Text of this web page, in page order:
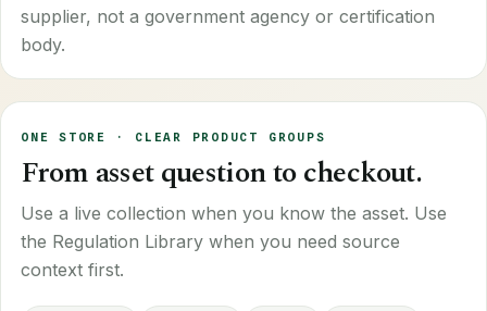
supplier, not a government agency or certification
body.
ONE STORE · CLEAR PRODUCT GROUPS
From asset question to checkout.
Use a live collection when you know the asset. Use
the Regulation Library when you need source
context first.